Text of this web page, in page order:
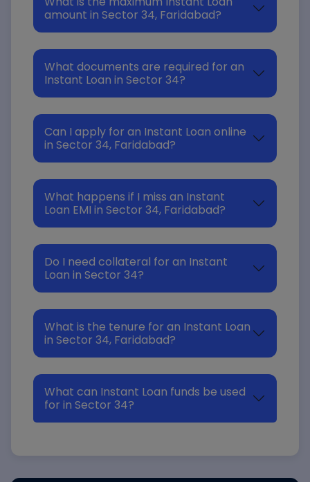
amount in Sector 34, Faridabad?
What documents are required for an
Instant Loan in Sector 34?
Can I apply for an Instant Loan online
in Sector 34, Faridabad?
What happens if I miss an Instant
Loan EMI in Sector 34, Faridabad?
Do I need collateral for an Instant
Loan in Sector 34?
What is the tenure for an Instant Loan
in Sector 34, Faridabad?
What can Instant Loan funds be used
for in Sector 34?